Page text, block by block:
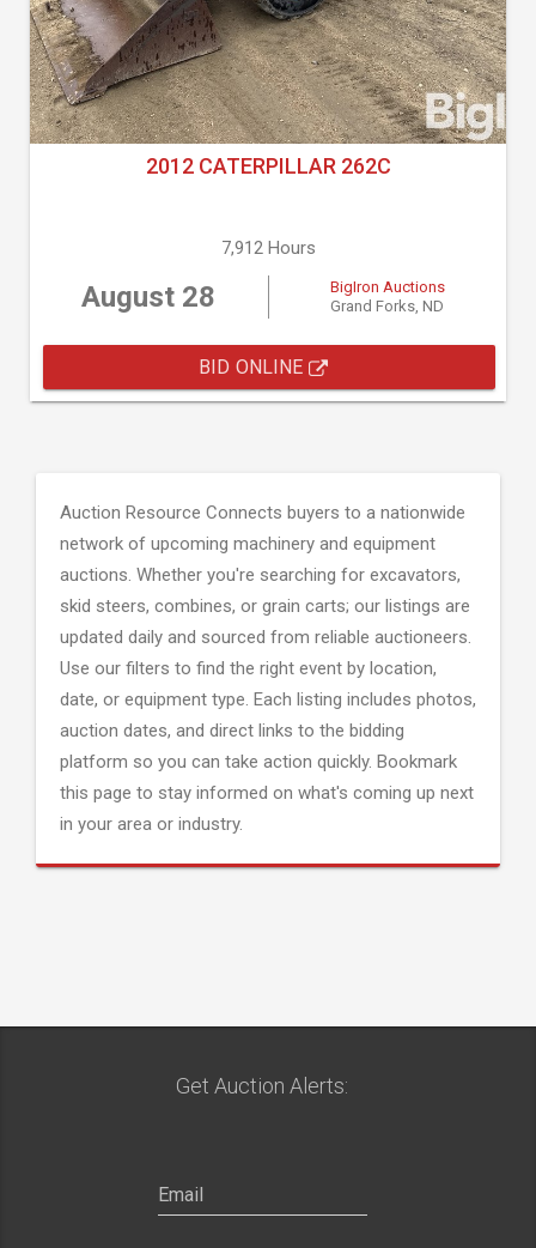
2012 CATERPILLAR 262C
7,912 Hours
August 28
BigIron Auctions
Grand Forks, ND
BID ONLINE
Auction Resource Connects buyers to a nationwide
network of upcoming machinery and equipment
auctions. Whether you're searching for excavators,
skid steers, combines, or grain carts; our listings are
updated daily and sourced from reliable auctioneers.
Use our filters to find the right event by location,
date, or equipment type. Each listing includes photos,
auction dates, and direct links to the bidding
platform so you can take action quickly. Bookmark
this page to stay informed on what's coming up next
in your area or industry.
Get Auction Alerts: